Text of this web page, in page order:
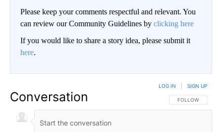
Please keep your comments respectful and relevant. You
can review our Community Guidelines by clicking here
If you would like to share a story idea, please submit it
here.
Conversation FOLLOW THIS
FOLLOW
LOG IN SIGN UP